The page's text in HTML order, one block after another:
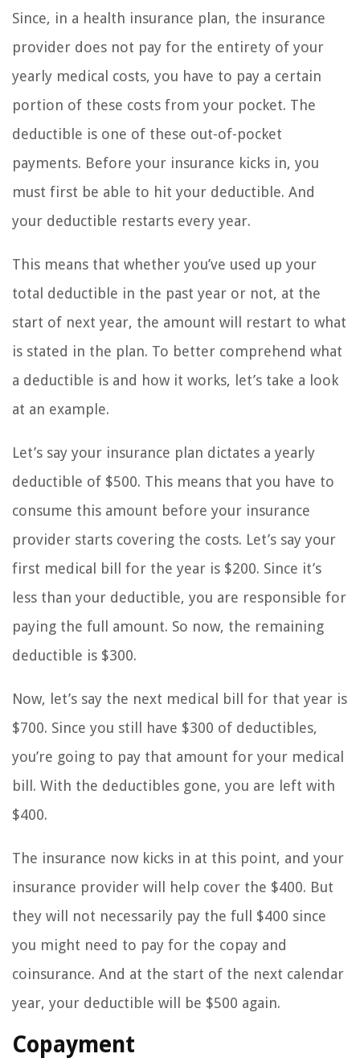
Since, in a health insurance plan, the insurance
provider does not pay for the entirety of your
yearly medical costs, you have to pay a certain
portion of these costs from your pocket. The
deductible is one of these out-of-pocket
payments. Before your insurance kicks in, you
must first be able to hit your deductible. And
your deductible restarts every year.
This means that whether you’ve used up your
total deductible in the past year or not, at the
start of next year, the amount will restart to what
is stated in the plan. To better comprehend what
a deductible is and how it works, let’s take a look
at an example.
Let’s say your insurance plan dictates a yearly
deductible of $500. This means that you have to
consume this amount before your insurance
provider starts covering the costs. Let’s say your
first medical bill for the year is $200. Since it’s
less than your deductible, you are responsible for
paying the full amount. So now, the remaining
deductible is $300.
Now, let’s say the next medical bill for that year is
$700. Since you still have $300 of deductibles,
you’re going to pay that amount for your medical
bill. With the deductibles gone, you are left with
$400.
The insurance now kicks in at this point, and your
insurance provider will help cover the $400. But
they will not necessarily pay the full $400 since
you might need to pay for the copay and
coinsurance. And at the start of the next calendar
year, your deductible will be $500 again.
Copayment